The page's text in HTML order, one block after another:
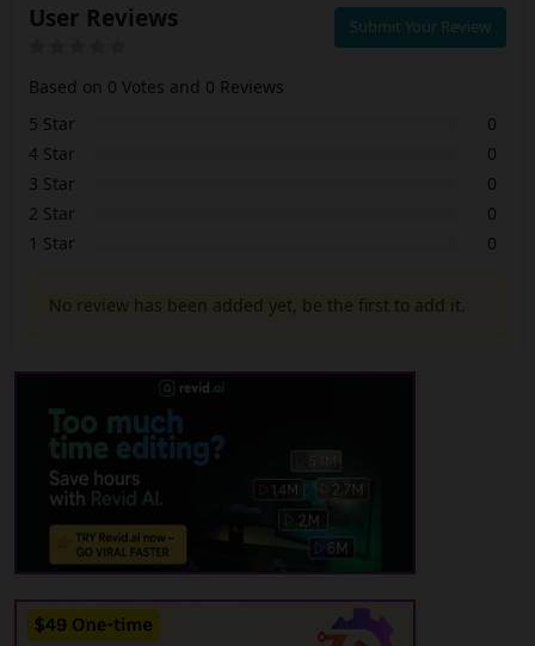
User Reviews Submit Your Review
Based on 0 Votes and 0 Reviews
5 Star
0
4 Star
0
3 Star
0
2 Star
0
1 Star
0
No review has been added yet, be the first to add it.